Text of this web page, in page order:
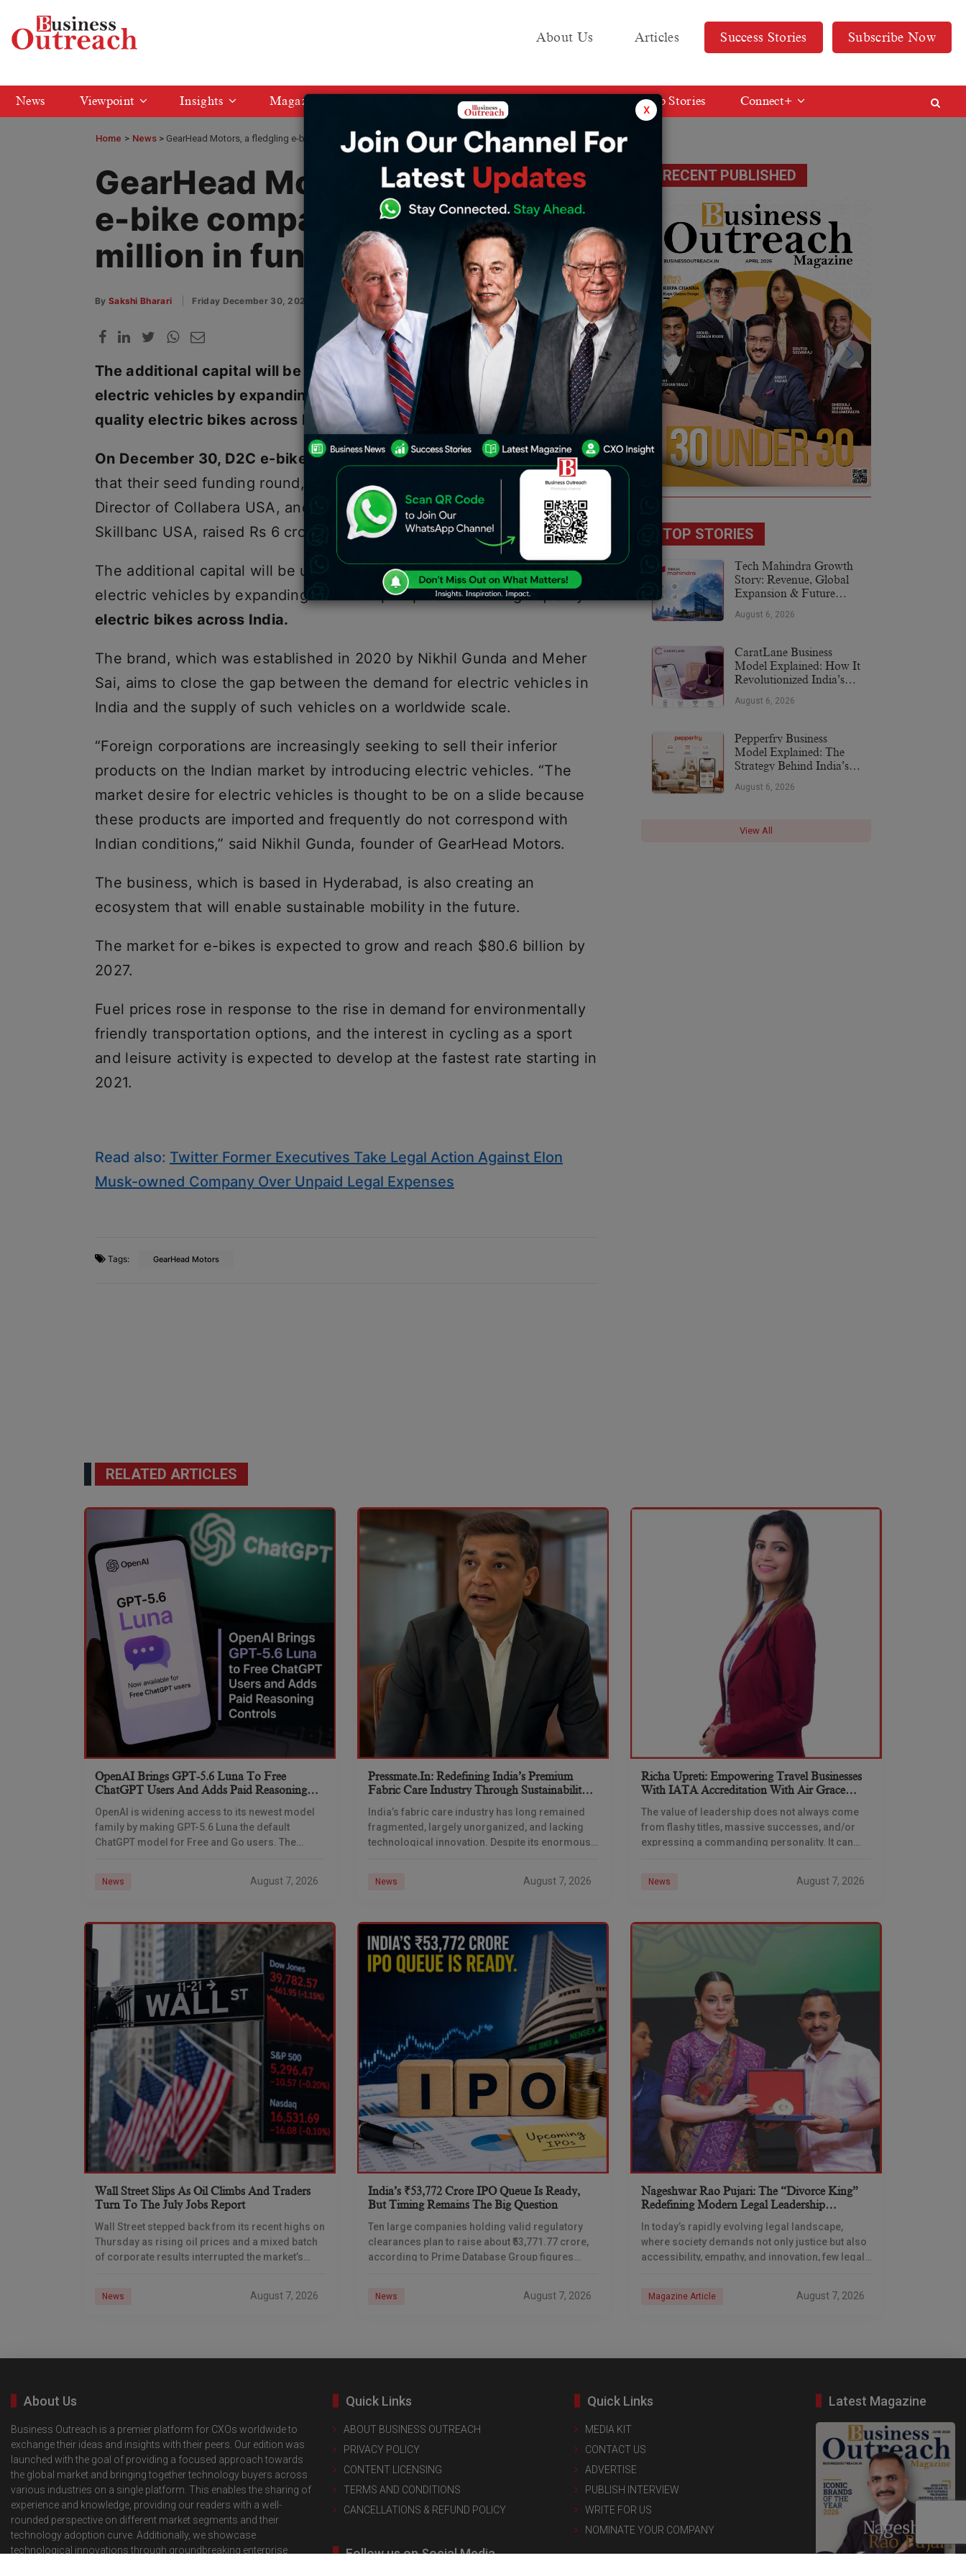
About Us Articles Success Stories Subscribe Now
News Viewpoint Insights Magazine Media KIT Web Stories Connect+
Home > News GearHead Motors, a fledgling e-bike company, secures $6 million in funding
GearHead Motors, a fledgling
e-bike company, secures $6
million in funding
By Sakshi Bharari Friday December 30, 2022
The additional capital will be used to accelerate the expansion of
electric vehicles by expanding the startup’s operations of high-
quality electric bikes across India.
On December 30, D2C e-bike company GearHead Motors revealed
that their seed funding round, which was overseen by Hemin Shah,
Director of Collabera USA, and Sudhakar Moparthy, Director of
Skillbanc USA, raised Rs 6 crores.
The additional capital will be used to accelerate the expansion of
electric vehicles by expanding the startup’s operations of high-quality
electric bikes across India.
The brand, which was established in 2020 by Nikhil Gunda and Meher
Sai, aims to close the gap between the demand for electric vehicles in
India and the supply of such vehicles on a worldwide scale.
“Foreign corporations are increasingly seeking to sell their inferior
products on the Indian market by introducing electric vehicles. “The
market desire for electric vehicles is thought to be on a slide because
these products are imported and frequently do not correspond with
Indian conditions,” said Nikhil Gunda, founder of GearHead Motors.
The business, which is based in Hyderabad, is also creating an
ecosystem that will enable sustainable mobility in the future.
The market for e-bikes is expected to grow and reach $80.6 billion by
2027.
Fuel prices rose in response to the rise in demand for environmentally
friendly transportation options, and the interest in cycling as a sport
and leisure activity is expected to develop at the fastest rate starting in
2021.
Read also: Twitter Former Executives Take Legal Action Against Elon
Musk-owned Company Over Unpaid Legal Expenses
Tags: GearHead Motors
RECENT PUBLISHED
TOP STORIES
Tech Mahindra Growth
Story: Revenue, Global
Expansion & Future
August 6, 2026
CaratLane Business
Model Explained: How It
Revolutionized India’s
August 6, 2026
Pepperfry Business
Model Explained: The
Strategy Behind India’s
August 6, 2026
View All
RELATED ARTICLES
OpenAI Brings GPT-5.6 Luna To Free
ChatGPT Users And Adds Paid Reasoning
OpenAI is widening access to its newest model
family by making GPT-5.6 Luna the default
ChatGPT model for Free and Go users. The
News August 7, 2026
Pressmate.in: Redefining India’s Premium
Fabric Care Industry Through Sustainability,
Saharan
India’s fabric care industry has long remained
fragmented, largely unorganized, and lacking
technological innovation. Despite its enormous
limited transparency while
News August 7, 2026
Richa Upreti: Empowering Travel Businesses
With IATA Accreditation With Air Grace
The value of leadership does not always come
from flashy titles, massive successes, and/or
expressing a commanding personality. It can
News August 7, 2026
Wall Street Slips As Oil Climbs And Traders
Turn To The July Jobs Report
Wall Street stepped back from its recent highs on
Thursday as rising oil prices and a mixed batch
of corporate results interrupted the market’s
News August 7, 2026
India’s ₹53,772 Crore IPO Queue Is Ready,
But Timing Remains The Big Question
Ten large companies holding valid regulatory
clearances plan to raise about ₹53,771.77 crore,
according to Prime Database Group figures
News August 7, 2026
Nageshwar Rao Pujari: The “Divorce King”
Redefining Modern Legal Leadership
In today’s rapidly evolving legal landscape,
where society demands not only justice but also
accessibility, empathy, and innovation, few legal
Magazine Article August 7, 2026
x
About Us
Business Outreach is a premier platform for CXOs worldwide to
exchange their ideas and insights with their peers. Our edition was
launched with the goal of providing a focused approach towards
the global market and bringing together technology buyers across
various industries on a single platform. This enables the sharing of
experience and knowledge, providing our readers with a well-
rounded perspective on different market segments and their
technology adoption curve. Additionally, we showcase
technological innovations through groundbreaking enterprise
Quick Links
ABOUT BUSINESS OUTREACH
PRIVACY POLICY
CONTENT LICENSING
TERMS AND CONDITIONS
CANCELLATIONS & REFUND POLICY
Follow us on Social Media
Quick Links
MEDIA KIT
CONTACT US
ADVERTISE
PUBLISH INTERVIEW
WRITE FOR US
NOMINATE YOUR COMPANY
Latest Magazine